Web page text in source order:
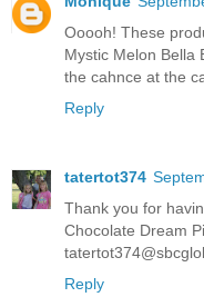
Ooooh! These
Mystic Melon Bella
the cahnce at the
Reply
tatertot374
Thank you for
Chocolate Dream
Reply